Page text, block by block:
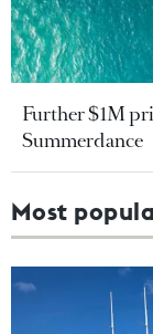
Further $1M
Summerdance
Most